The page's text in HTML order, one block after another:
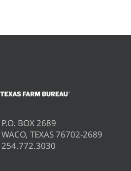
P.O. BOX 2689
WACO, TEXAS 76702-2689
254.772.3030